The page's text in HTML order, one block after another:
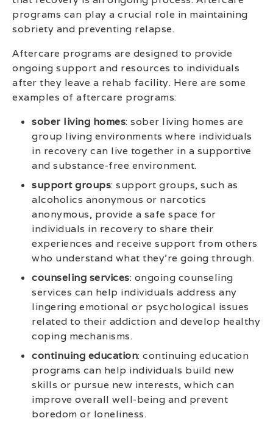
programs can play a crucial role in maintaining
sobriety and preventing relapse.
Aftercare programs are designed to provide
ongoing support and resources to individuals
after they leave a rehab facility. Here are some
examples of aftercare programs:
sober living homes: sober living homes are
group living environments where individuals
in recovery can live together in a supportive
and substance-free environment.
support groups: support groups, such as
alcoholics anonymous or narcotics
anonymous, provide a safe space for
individuals in recovery to share their
experiences and receive support from others
who understand what they’re going through.
counseling services: ongoing counseling
services can help individuals address any
lingering emotional or psychological issues
related to their addiction and develop healthy
coping mechanisms.
continuing education: continuing education
programs can help individuals build new
skills or pursue new interests, which can
improve overall well-being and prevent
boredom or loneliness.